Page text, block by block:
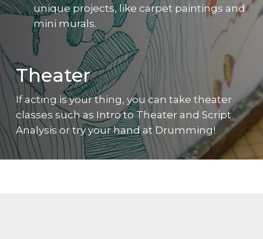
unique projects, like carpet paintings and
mini murals.
Theater
If acting is your thing, you can take theater
classes such as Intro to Theater and Script
Analysis or try your hand at Drumming!